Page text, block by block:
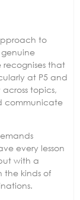
to
recognises that
at P5 and
topics,
communicate
every lesson
with a
kinds of